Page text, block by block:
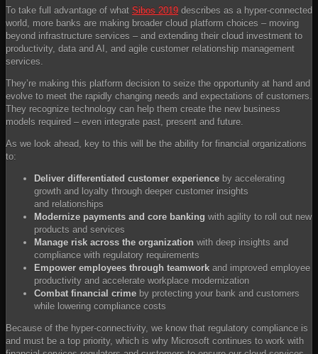
To take full advantage of what Sibos 2019 describes as a hyper-connected
world, more banks are making broader cloud platform choices – moving
beyond infrastructure services – and extending their cloud investment to
productivity, data and AI, and agile customer relationship management
services.
They’re making this platform decision to seize the opportunity at hand and
evolve to meet the rapidly changing needs and expectations of customers.
They recognize technology can help them create the new business
models required – even integrate past, present and future.
As we look ahead, key to this will be the ability for financial organizations
to:
Deliver differentiated ​customer experience ​ by accelerating
growth and loyalty through deeper customer insights
and relationships ​
Modernize payments and core banking ​ with agility to roll out new
products and services​
Manage risk across the organization ​ with deep insights and
compliance with regulatory requirements​
Empower employees through teamwork ​ and improved employee
productivity and accelerate workplace modernization​
Combat financial crime ​ by protecting your bank and customers
while lowering compliance costs​
Because of the hyper-connectivity, we know that regulatory compliance is
and must be a top priority, which is why Microsoft continues to work with